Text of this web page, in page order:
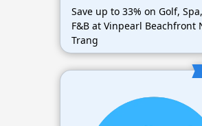
Save up to 33% on Golf,
F&B at Vinpearl Beachfront
Trang